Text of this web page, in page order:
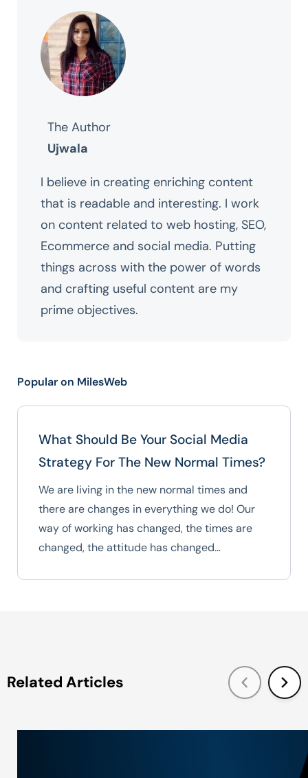
The Author
Ujwala
I believe in creating enriching content
that is readable and interesting. I work
on content related to web hosting, SEO,
Ecommerce and social media. Putting
things across with the power of words
and crafting useful content are my
prime objectives.
Popular on MilesWeb
What Should Be Your Social Media
Strategy For The New Normal Times?
We are living in the new normal times and
there are changes in everything we do! Our
way of working has changed, the times are
changed, the attitude has changed…
Related Articles